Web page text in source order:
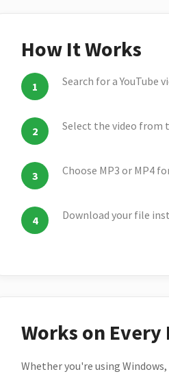
How It Works
Search for a YouTube
Select the video from
Choose MP3 or MP4
Download your file
Works on Every
Whether you're using